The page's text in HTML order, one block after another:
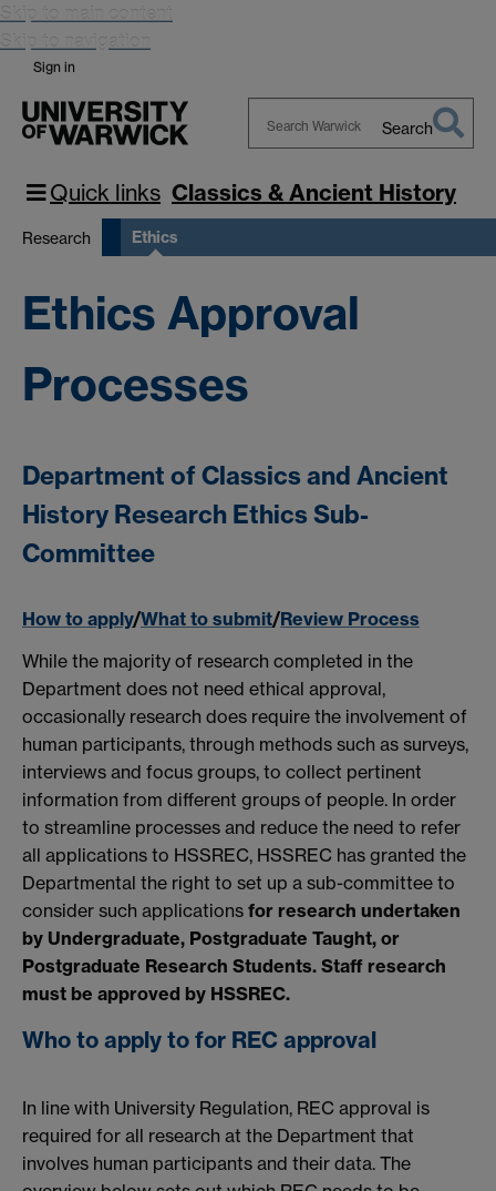
Skip to main content
Skip to navigation
Sign in
Warwick
Search
Quick links Classics & Ancient History
Research Ethics
Ethics Approval
Processes
Department of Classics and Ancient
History Research Ethics Sub-
Committee
How to apply/What to submit/Review Process
While the majority of research completed in the
Department does not need ethical approval,
occasionally research does require the involvement of
human participants, through methods such as surveys,
interviews and focus groups, to collect pertinent
information from different groups of people. In order
to streamline processes and reduce the need to refer
all applications to HSSREC, HSSREC has granted the
Departmental the right to set up a sub-committee to
consider such applications for research undertaken
by Undergraduate, Postgraduate Taught, or
Postgraduate Research Students. Staff research
must be approved by HSSREC.
Who to apply to for REC approval
In line with University Regulation, REC approval is
required for all research at the Department that
involves human participants and their data. The